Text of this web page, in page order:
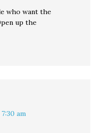
who want the
up the
am